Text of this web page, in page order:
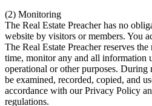
(2) Monitoring
The Real Estate Preacher has no
website by visitors or members. You
The Real Estate Preacher reserves
time, monitor any and all information
operational or other purposes.
be examined, recorded, copied, and
accordance with our Privacy Policy
regulations.